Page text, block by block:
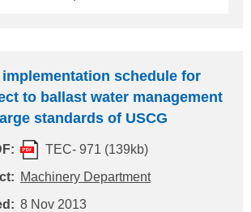
spill response plans. This final rule
October 30, 2013 and oil spill
must be submitted to USCG no
(*1) non-tank vessel
means a vessel other than tank
that is not certified as a tank
schedule for
to ballast water management
standards of USCG
TEC- 971 (139kb)
Machinery Department
8 Nov 2013